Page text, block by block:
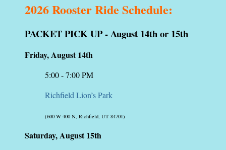
2026 Rooster Ride Schedule:
PACKET PICK UP - August 14th or 15th
Friday, August 14th
5:00 - 7:00 PM
Richfield Lion’s Park
(600 W 400 N, Richfield, UT 84701)
Saturday, August 15th